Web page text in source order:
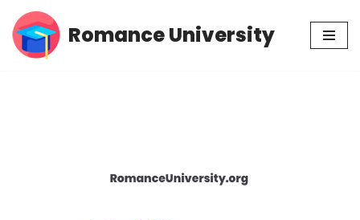
Skip
Romance University